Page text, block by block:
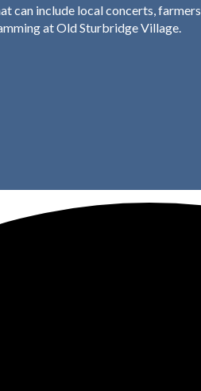
can include local concerts, farmers
at Old Sturbridge Village.